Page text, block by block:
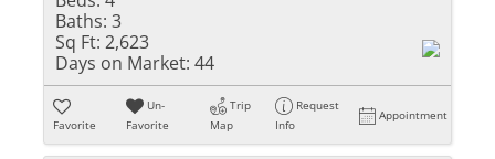
Baths: 3
Sq Ft: 2,623
Days on Market: 44
Favorite
Un-
Favorite
Trip
Map
Request
Info
Appointment